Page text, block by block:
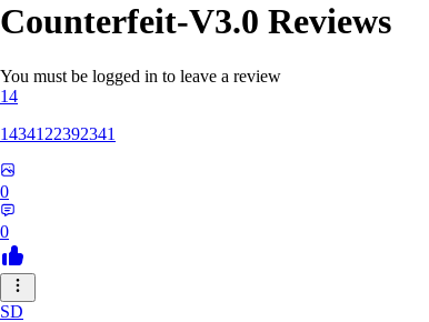
Counterfeit-V3.0 Reviews
You must be logged in to leave a review
14
1434122392341
0
0
SD